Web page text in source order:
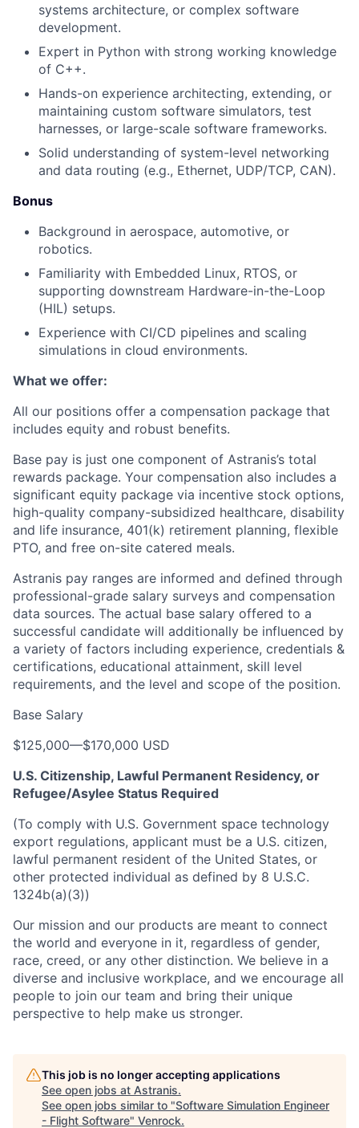
systems architecture, or complex software
development.
Expert in Python with strong working knowledge
of C++.
Hands-on experience architecting, extending, or
maintaining custom software simulators, test
harnesses, or large-scale software frameworks.
Solid understanding of system-level networking
and data routing (e.g., Ethernet, UDP/TCP, CAN).
Bonus
Background in aerospace, automotive, or
robotics.
Familiarity with Embedded Linux, RTOS, or
supporting downstream Hardware-in-the-Loop
(HIL) setups.
Experience with CI/CD pipelines and scaling
simulations in cloud environments.
What we offer:
All our positions offer a compensation package that
includes equity and robust benefits.
Base pay is just one component of Astranis’s total
rewards package. Your compensation also includes a
significant equity package via incentive stock options,
high-quality company-subsidized healthcare, disability
and life insurance, 401(k) retirement planning, flexible
PTO, and free on-site catered meals.
Astranis pay ranges are informed and defined through
professional-grade salary surveys and compensation
data sources. The actual base salary offered to a
successful candidate will additionally be influenced by
a variety of factors including experience, credentials &
certifications, educational attainment, skill level
requirements, and the level and scope of the position.
Base Salary
$125,000—$170,000 USD
U.S. Citizenship, Lawful Permanent Residency, or
Refugee/Asylee Status Required
(To comply with U.S. Government space technology
export regulations, applicant must be a U.S. citizen,
lawful permanent resident of the United States, or
other protected individual as defined by 8 U.S.C.
1324b(a)(3))
Our mission and our products are meant to connect
the world and everyone in it, regardless of gender,
race, creed, or any other distinction. We believe in a
diverse and inclusive workplace, and we encourage all
people to join our team and bring their unique
perspective to help make us stronger.
This job is no longer accepting applications
See open jobs at Astranis.
See open jobs similar to "Software Simulation Engineer
- Flight Software" Venrock.